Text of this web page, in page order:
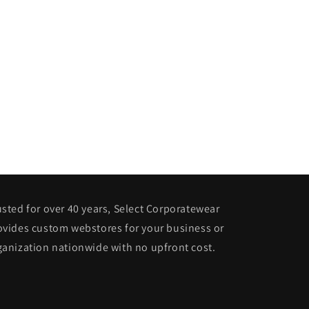
for over 40 years, Select Corporatewear
custom webstores for your business or
nationwide with no upfront cost.